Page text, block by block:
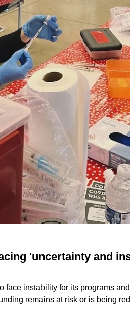
'uncertainty and
face instability for its programs
remains at risk or is being